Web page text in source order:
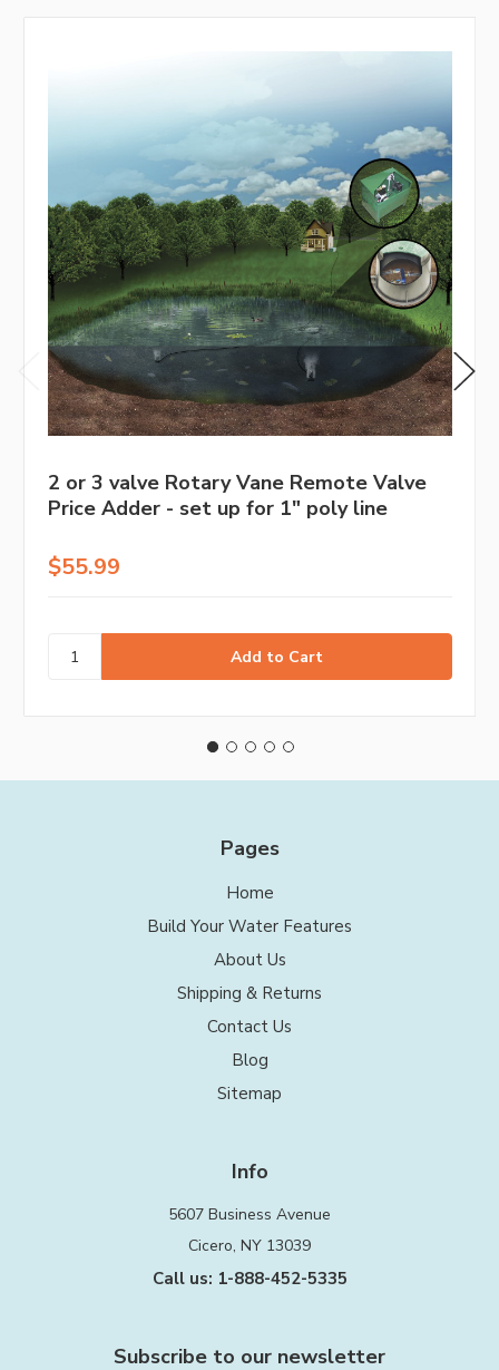
2 or 3 valve Rotary Vane Remote Valve
Price Adder - set up for 1" poly line
$55.99
Pages
Home
Build Your Water Features
About Us
Shipping & Returns
Contact Us
Blog
Sitemap
Info
5607 Business Avenue
Cicero, NY 13039
Call us: 1-888-452-5335
Subscribe to our newsletter